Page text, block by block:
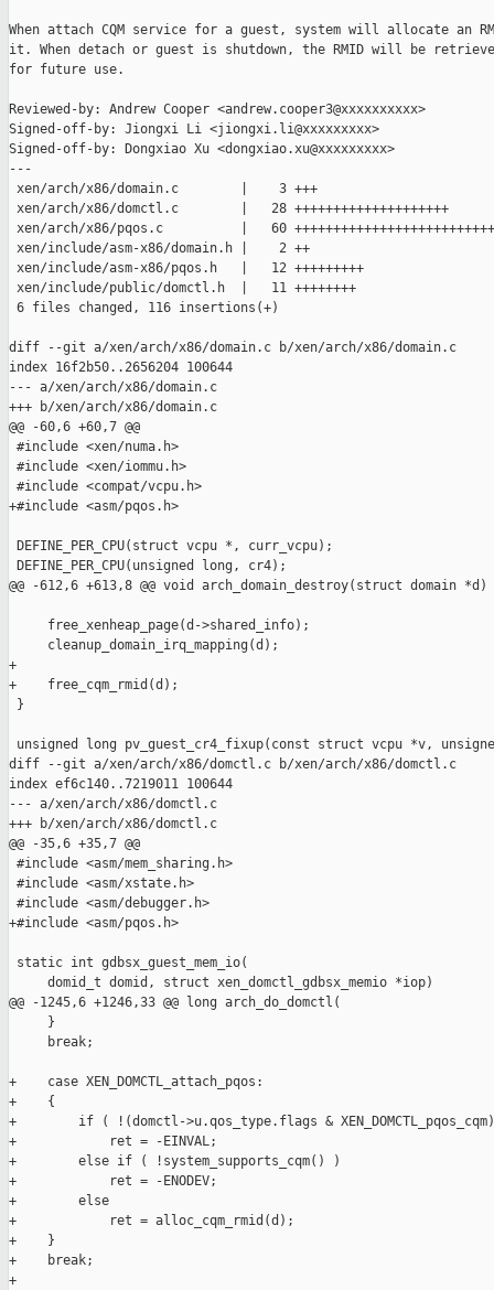
When attach CQM service for a guest, system will allocate an
it. When detach or guest is shutdown, the RMID will be
for future use.
Reviewed-by: Andrew Cooper <andrew.cooper3@xxxxxxxxxx>
Signed-off-by: Jiongxi Li <jiongxi.li@xxxxxxxxx>
Signed-off-by: Dongxiao Xu <dongxiao.xu@xxxxxxxxx>
---
xen/arch/x86/domain.c        |    3 +++
xen/arch/x86/domctl.c        |   28 ++++++++++++++++++++
xen/arch/x86/pqos.c          |   60
xen/include/asm-x86/domain.h |    2 ++
xen/include/asm-x86/pqos.h   |   12 +++++++++
xen/include/public/domctl.h  |   11 ++++++++
6 files changed, 116 insertions(+)
diff --git a/xen/arch/x86/domain.c b/xen/arch/x86/domain.c
index 16f2b50..2656204 100644
--- a/xen/arch/x86/domain.c
+++ b/xen/arch/x86/domain.c
@@ -60,6 +60,7 @@
#include <xen/numa.h>
#include <xen/iommu.h>
#include <compat/vcpu.h>
+#include <asm/pqos.h>
DEFINE_PER_CPU(struct vcpu *, curr_vcpu);
DEFINE_PER_CPU(unsigned long, cr4);
@@ -612,6 +613,8 @@ void arch_domain_destroy(struct domain *d)
     free_xenheap_page(d->shared_info);
     cleanup_domain_irq_mapping(d);
+
+    free_cqm_rmid(d);
}
unsigned long pv_guest_cr4_fixup(const struct vcpu *v,
diff --git a/xen/arch/x86/domctl.c b/xen/arch/x86/domctl.c
index ef6c140..7219011 100644
--- a/xen/arch/x86/domctl.c
+++ b/xen/arch/x86/domctl.c
@@ -35,6 +35,7 @@
#include <asm/mem_sharing.h>
#include <asm/xstate.h>
#include <asm/debugger.h>
+#include <asm/pqos.h>
static int gdbsx_guest_mem_io(
     domid_t domid, struct xen_domctl_gdbsx_memio *iop)
@@ -1245,6 +1246,33 @@ long arch_do_domctl(
     }
     break;
+    case XEN_DOMCTL_attach_pqos:
+    {
+        if ( !(domctl->u.qos_type.flags &
+            ret = -EINVAL;
+        else if ( !system_supports_cqm() )
+            ret = -ENODEV;
+        else
+            ret = alloc_cqm_rmid(d);
+    }
+    break;
+